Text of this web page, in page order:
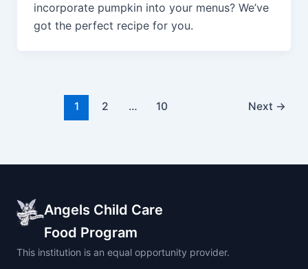
incorporate pumpkin into your menus? We’ve
got the perfect recipe for you.
1 2 … 10 Next →
Angels Child Care
Food Program
This institution is an equal opportunity provider.